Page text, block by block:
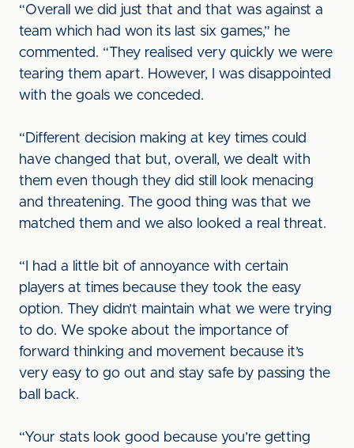
“Overall we did just that and that was against a
team which had won its last six games,” he
commented. “They realised very quickly we were
tearing them apart. However, I was disappointed
with the goals we conceded.
“Different decision making at key times could
have changed that but, overall, we dealt with
them even though they did still look menacing
and threatening. The good thing was that we
matched them and we also looked a real threat.
“I had a little bit of annoyance with certain
players at times because they took the easy
option. They didn’t maintain what we were trying
to do. We spoke about the importance of
forward thinking and movement because it’s
very easy to go out and stay safe by passing the
ball back.
“Your stats look good because you’re getting